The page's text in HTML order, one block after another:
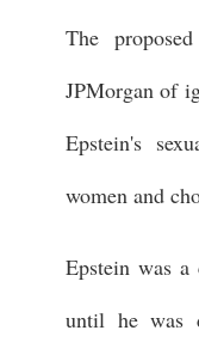
The
JPMorgan of
Epstein's
women and
Epstein was
until he was